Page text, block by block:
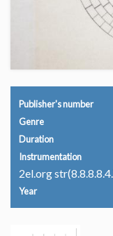
Publisher's number
Genre
Duration
Instrumentation
2el.org
Year